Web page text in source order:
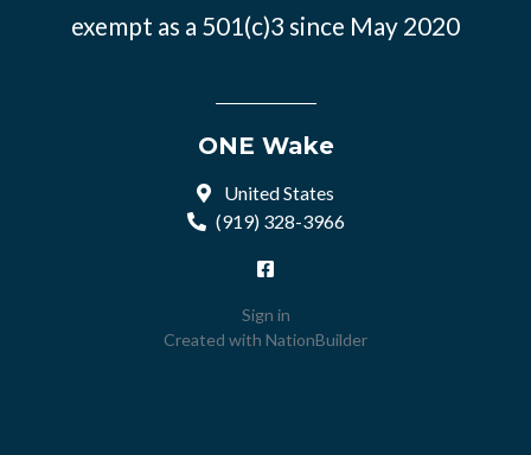
exempt as a 501(c)3 since May 2020
ONE Wake
United States
(919) 328-3966
Sign in
Created with NationBuilder